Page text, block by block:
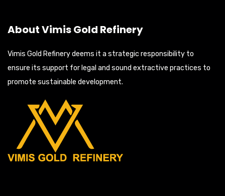
About Vimis Gold Refinery
Vimis Gold Refinery deems it a strategic responsibility to
ensure its support for legal and sound extractive practices to
promote sustainable development.